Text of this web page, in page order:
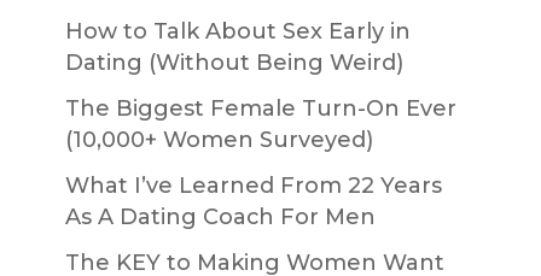
How to Talk About Sex Early in
Dating (Without Being Weird)
The Biggest Female Turn-On Ever
(10,000+ Women Surveyed)
What I’ve Learned From 22 Years
As A Dating Coach For Men
The KEY to Making Women Want